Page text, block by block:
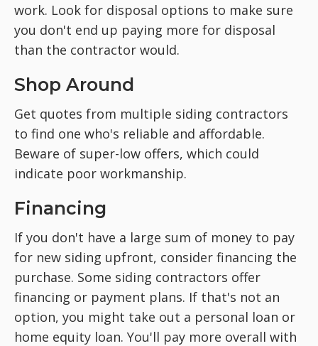
work. Look for disposal options to make sure
you don't end up paying more for disposal
than the contractor would.
Shop Around
Get quotes from multiple siding contractors
to find one who's reliable and affordable.
Beware of super-low offers, which could
indicate poor workmanship.
Financing
If you don't have a large sum of money to pay
for new siding upfront, consider financing the
purchase. Some siding contractors offer
financing or payment plans. If that's not an
option, you might take out a personal loan or
home equity loan. You'll pay more overall with